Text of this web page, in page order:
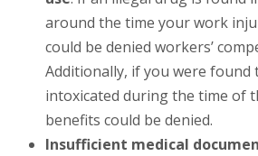
around the time your work
could be denied workers’
Additionally, if you were found
intoxicated during the time of
benefits could be denied.
Insufficient medical